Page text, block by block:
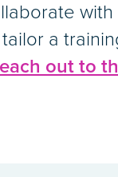
a
out to